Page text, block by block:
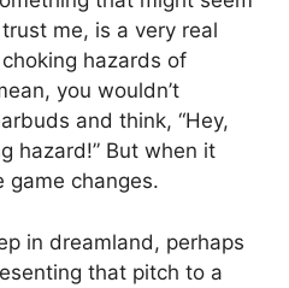
me, is a very real
hazards of
you wouldn’t
and think, “Hey,
hazard!” But when it
game changes.
in dreamland, perhaps
that pitch to a